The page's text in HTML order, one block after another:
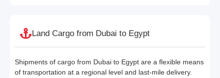
Land Cargo from Dubai to Egypt
Shipments of cargo from Dubai to Egypt are a flexible means
of transportation at a regional level and last-mile delivery.